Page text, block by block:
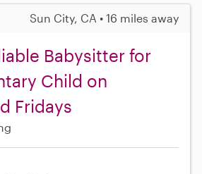
Sun City, CA • 16 miles away
Babysitter for
Child on
Fridays